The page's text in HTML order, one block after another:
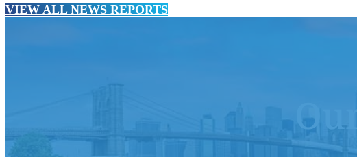
VIEW ALL NEWS REPORTS